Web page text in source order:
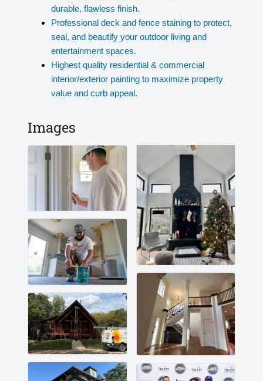
durable, flawless finish.
Professional deck and fence staining to protect,
seal, and beautify your outdoor living and
entertainment spaces.
Highest quality residential & commercial
interior/exterior painting to maximize property
value and curb appeal.
Images